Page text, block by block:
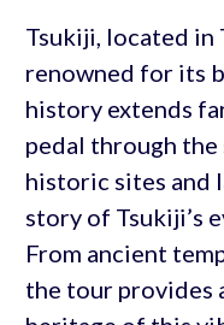
Tsukiji, located in
renowned for its
history extends
pedal through
historic sites and
story of Tsukiji’s
From ancient
the tour provides